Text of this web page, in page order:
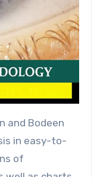
and Bodeen
in easy-to-
of